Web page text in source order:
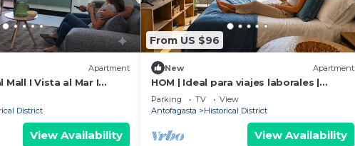
Apartment
Mall I Vista al Mar I
District
View Availability
From US $96
New Apartment
HOM | Ideal para viajes laborales |
Parking | WiFi
Parking TV
View
Antofagasta
Historical District
View Availability